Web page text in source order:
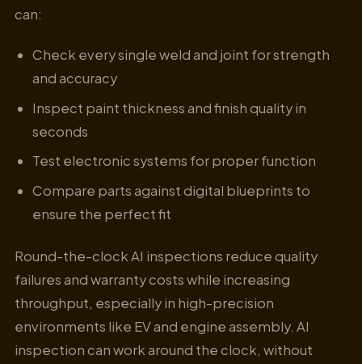
can:
Check every single weld and joint for strength
and accuracy
Inspect paint thickness and finish quality in
seconds
Test electronic systems for proper function
Compare parts against digital blueprints to
ensure the perfect fit
Round-the-clock AI inspections reduce quality
failures and warranty costs while increasing
throughput, especially in high-precision
environments like EV and engine assembly. AI
inspection can work around the clock, without